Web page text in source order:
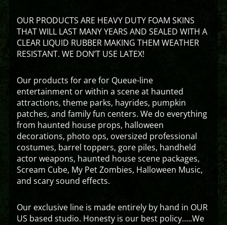
OUR PRODUCTS ARE HEAVY DUTY FOAM SKINS
THAT WILL LAST MANY YEARS AND SEALED WITH A
CLEAR LIQUID RUBBER MAKING THEM WEATHER
RESISTANT. WE DON’T USE LATEX!
Our products for are for Queue-line
entertainment or within a scene at haunted
attractions, theme parks, hayrides, pumpkin
patches, and family fun centers. We do everything
from haunted house props, halloween
decorations, photo ops, oversized professional
costumes, barrel toppers, gore piles, handheld
actor weapons, haunted house scene packages,
Scream Cube, My Pet Zombies, Halloween Music,
and scary sound effects.
Our exclusive line is made entirely by hand in OUR
US based studio. Honesty is our best policy…..We